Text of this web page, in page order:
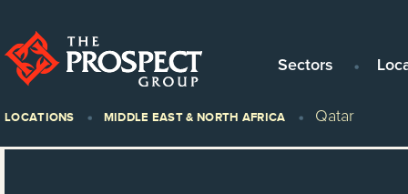
Sectors
LOCATIONS MIDDLE EAST & NORTH AFRICA Qatar